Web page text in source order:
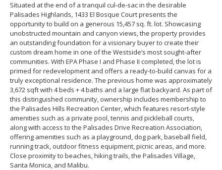
Situated at the end of a tranquil cul-de-sac in the desirable
Palisades Highlands, 1433 El Bosque Court presents the
opportunity to build on a generous 15,457 sq. ft. lot. Showcasing
unobstructed mountain and canyon views, the property provides
an outstanding foundation for a visionary buyer to create their
custom dream home in one of the Westside’s most sought-after
communities. With EPA Phase I and Phase II completed, the lot is
primed for redevelopment and offers a ready-to-build canvas for a
truly exceptional residence. The previous home was approximately
3,672 sqft with 4 beds + 4 baths and a large flat backyard. As part of
this distinguished community, ownership includes membership to
the Palisades Hills Recreation Center, which features resort-style
amenities such as a private pool, tennis and pickleball courts,
along with access to the Palisades Drive Recreation Association,
offering amenities such as a playground, dog park, baseball field,
running track, outdoor fitness equipment, picnic areas, and more.
Close proximity to beaches, hiking trails, the Palisades Village,
Santa Monica, and Malibu.